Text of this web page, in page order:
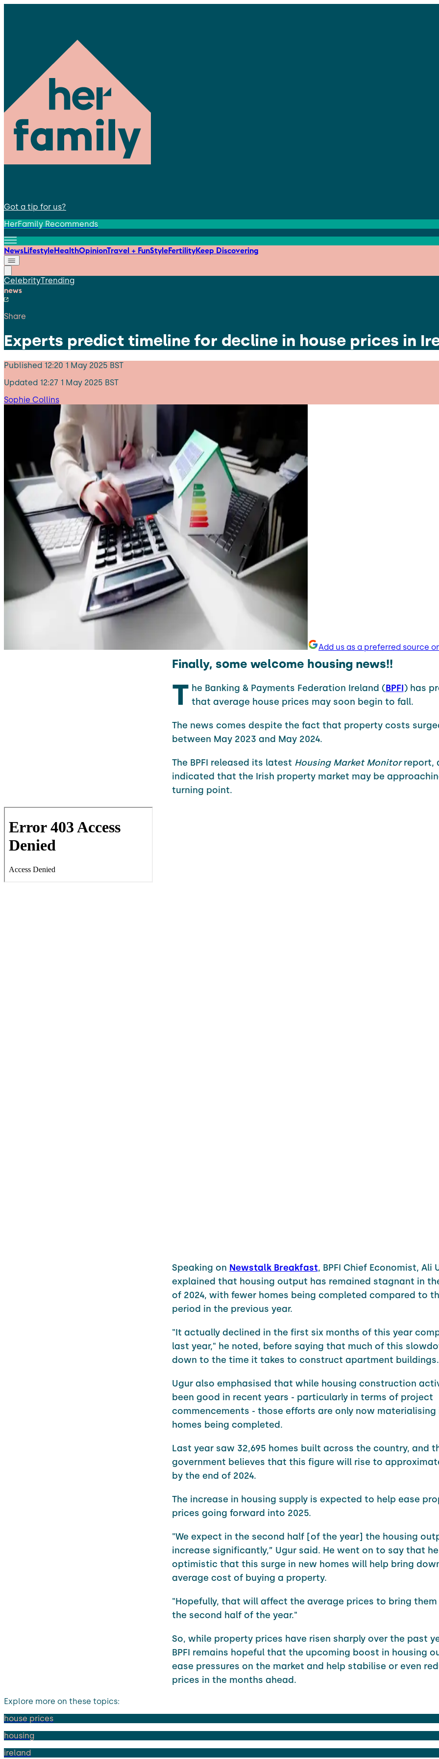
Got a tip for us?
HerFamily Recommends
NewsLifestyleHealthOpinionTravel + FunStyleFertilityKeep Discovering
CelebrityTrending
news
Share
Experts predict timeline for decline in house prices in
Published 12:20 1 May 2025 BST
Updated 12:27 1 May 2025 BST
Sophie Collins
Add us as a preferred source
Finally, some welcome housing news!!
T he Banking & Payments Federation Ireland (BPFI) has
that average house prices may soon begin to fall.
The news comes despite the fact that property costs
between May 2023 and May 2024.
The BPFI released its latest Housing Market Monitorreport,
indicated that the Irish property market may be
turning point.
Speaking on Newstalk Breakfast, BPFI Chief Economist, Ali
explained that housing output has remained stagnant in
of 2024, with fewer homes being completed compared to
period in the previous year.
"It actually declined in the first six months of this year
last year," he noted, before saying that much of this
down to the time it takes to construct apartment buildings.
Ugur also emphasised that while housing construction
been good in recent years - particularly in terms of project
commencements - those efforts are only now
homes being completed.
Last year saw 32,695 homes built across the country, and
government believes that this figure will rise to
by the end of 2024.
The increase in housing supply is expected to help ease
prices going forward into 2025.
"We expect in the second half [of the year] the housing
increase significantly,” Ugur said. He went on to say that
optimistic that this surge in new homes will help bring
average cost of buying a property.
"Hopefully, that will affect the average prices to bring them
the second half of the year."
So, while property prices have risen sharply over the past
BPFI remains hopeful that the upcoming boost in housing
ease pressures on the market and help stabilise or even
prices in the months ahead.
Explore more on these topics:
house prices
housing
ireland